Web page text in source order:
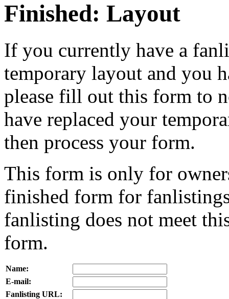
Finished: Layout
If you currently have a
temporary layout and you
please fill out this form to
have replaced your
then process your form.
This form is only for
finished form for
fanlisting does not meet
form.
Name:
E-mail:
Fanlisting URL: